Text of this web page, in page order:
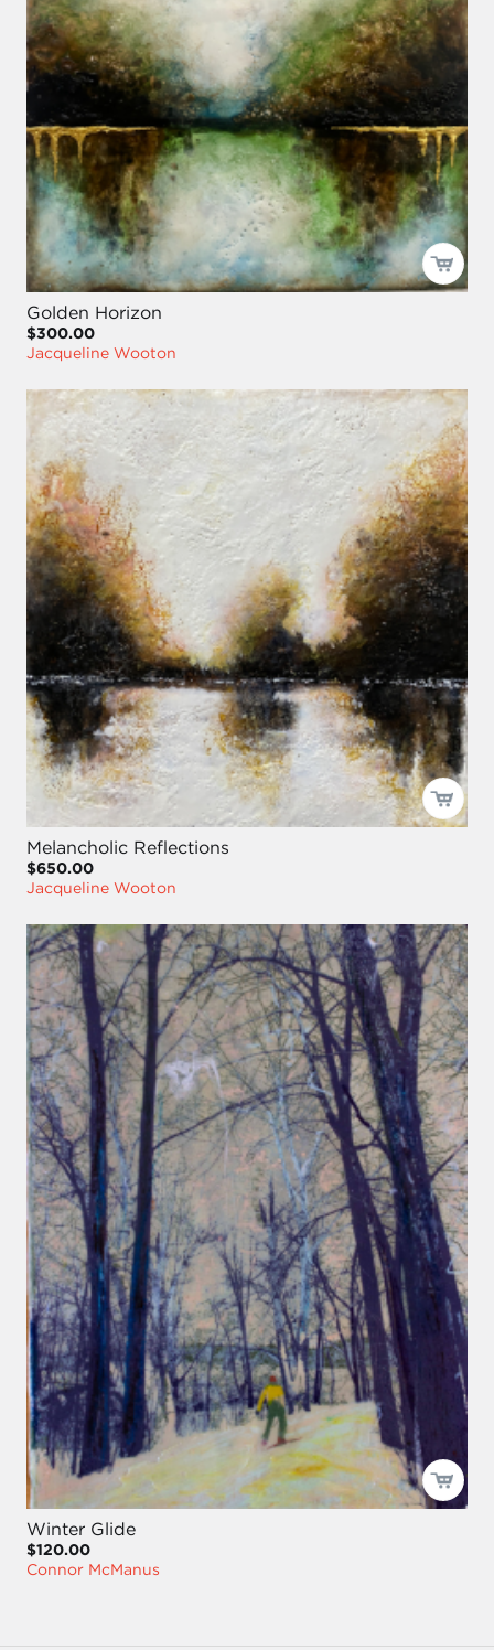
Golden Horizon
$300.00
Jacqueline Wooton
Melancholic Reflections
$650.00
Jacqueline Wooton
Winter Glide
$120.00
Connor McManus